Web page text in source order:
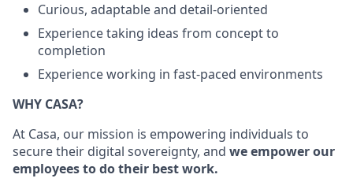
Curious, adaptable and detail-oriented
Experience taking ideas from concept to
completion
Experience working in fast-paced environments
WHY CASA?
At Casa, our mission is empowering individuals to
secure their digital sovereignty, and we empower our
employees to do their best work.